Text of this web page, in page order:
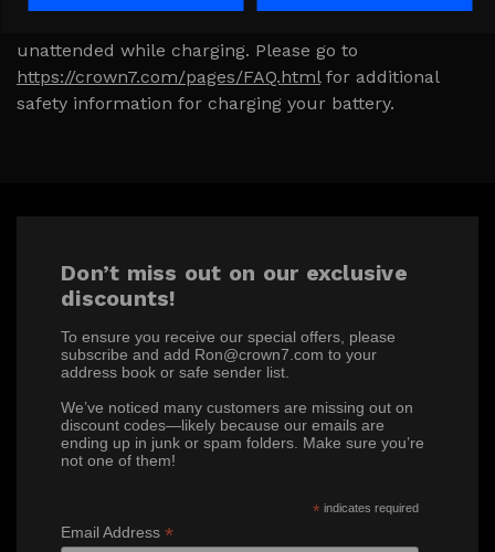
unattended while charging. Please go to
https://crown7.com/pages/FAQ.htmlfor additional
safety information for charging your battery.
Don’t miss out on our exclusive
discounts!
To ensure you receive our special offers, please
subscribe and add Ron@crown7.com to your
address book or safe sender list.
We’ve noticed many customers are missing out on
discount codes—likely because our emails are
ending up in junk or spam folders. Make sure you’re
not one of them!
* indicates required
Email Address *